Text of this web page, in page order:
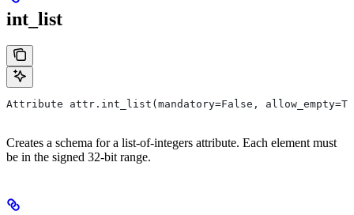
int_list
Attribute attr.int_list(mandatory=False,
Creates a schema for a list-of-integers attribute. Each element must
be in the signed 32-bit range.